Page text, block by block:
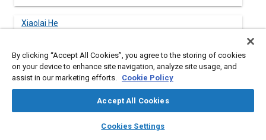
library_books auto_awesome
SAE AI Chat
Xiaolai He
Vikram Iyengar
Pi Shurlok, LLC
Pi Shurlok, LLC
By clicking “Accept All Cookies”, you agree to the storing of cookies
on your device to enhance site navigation, analyze site usage, and
assist in our marketing efforts. Cookie Policy
Accept All Cookies
Cookies Settings